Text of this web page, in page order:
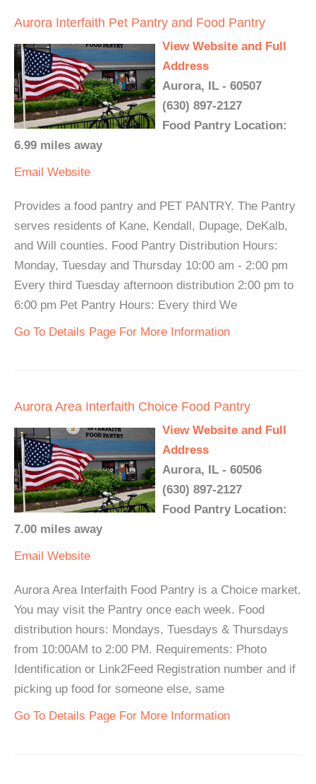
Aurora Interfaith Pet Pantry and Food Pantry
View Website and Full
Address
Aurora, IL - 60507
(630) 897-2127
Food Pantry Location:
6.99 miles away
Email Website
Provides a food pantry and PET PANTRY. The Pantry
serves residents of Kane, Kendall, Dupage, DeKalb,
and Will counties. Food Pantry Distribution Hours:
Monday, Tuesday and Thursday 10:00 am - 2:00 pm
Every third Tuesday afternoon distribution 2:00 pm to
6:00 pm Pet Pantry Hours: Every third We
Go To Details Page For More Information
Aurora Area Interfaith Choice Food Pantry
View Website and Full
Address
Aurora, IL - 60506
(630) 897-2127
Food Pantry Location:
7.00 miles away
Email Website
Aurora Area Interfaith Food Pantry is a Choice market.
You may visit the Pantry once each week. Food
distribution hours: Mondays, Tuesdays & Thursdays
from 10:00AM to 2:00 PM. Requirements: Photo
Identification or Link2Feed Registration number and if
picking up food for someone else, same
Go To Details Page For More Information